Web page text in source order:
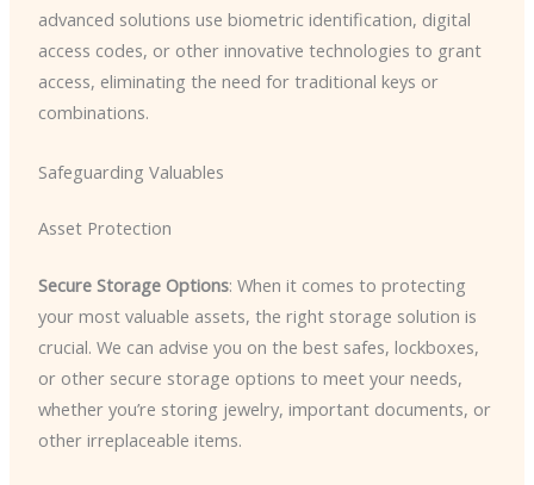
advanced solutions use biometric identification, digital
access codes, or other innovative technologies to grant
access, eliminating the need for traditional keys or
combinations.
Safeguarding Valuables
Asset Protection
Secure Storage Options: When it comes to protecting
your most valuable assets, the right storage solution is
crucial. We can advise you on the best safes, lockboxes,
or other secure storage options to meet your needs,
whether you’re storing jewelry, important documents, or
other irreplaceable items.